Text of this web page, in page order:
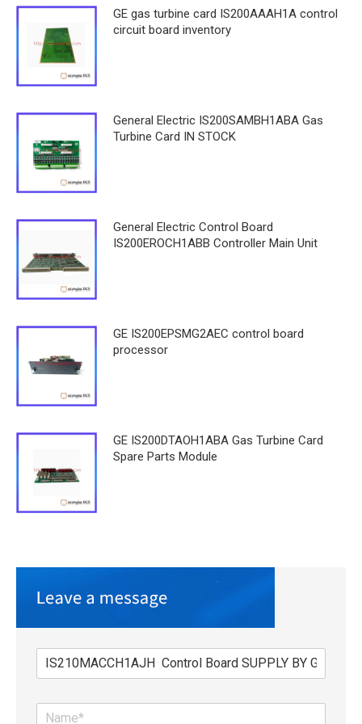
GE gas turbine card IS200AAAH1A control
circuit board inventory
General Electric IS200SAMBH1ABA Gas
Turbine Card IN STOCK
General Electric Control Board
IS200EROCH1ABB Controller Main Unit
GE IS200EPSMG2AEC control board
processor
GE IS200DTAOH1ABA Gas Turbine Card
Spare Parts Module